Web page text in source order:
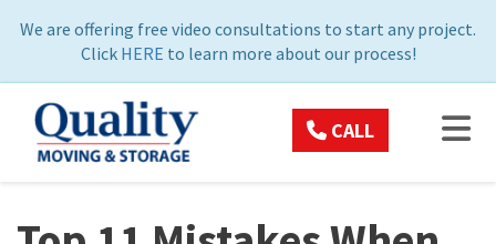
We are offering free video consultations to start any project.
Click HERE to learn more about our process!
CALL